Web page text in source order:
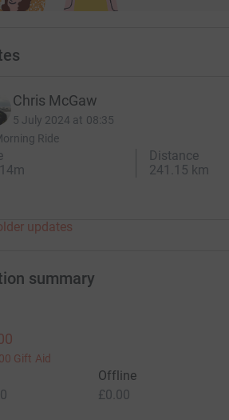
Chris McGaw
5 July 2024 at 08:35
Ride
Distance
241.15 km
updates
summary
Gift Aid
Offline
£0.00